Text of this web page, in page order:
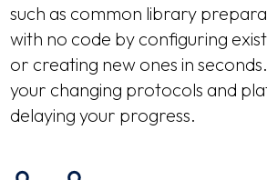
such as common library
with no code by configuring
or creating new ones in
your changing protocols and
delaying your progress.